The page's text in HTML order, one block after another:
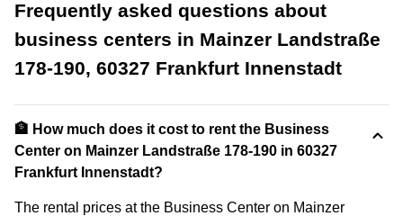
Frequently asked questions about
business centers in Mainzer Landstraße
178-190, 60327 Frankfurt Innenstadt
🏦 How much does it cost to rent the Business
Center on Mainzer Landstraße 178-190 in 60327
Frankfurt Innenstadt?
The rental prices at the Business Center on Mainzer